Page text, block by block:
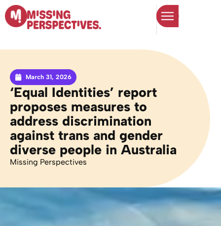
March 31, 2026
‘Equal Identities’ report
proposes measures to
address discrimination
against trans and gender
diverse people in Australia
Missing Perspectives